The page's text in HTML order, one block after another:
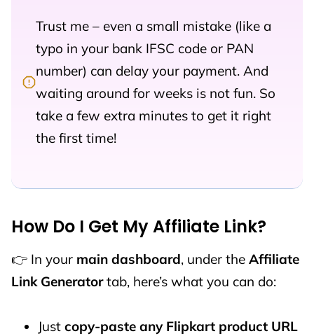
Trust me – even a small mistake (like a
typo in your bank IFSC code or PAN
number) can delay your payment. And
waiting around for weeks is not fun. So
take a few extra minutes to get it right
the first time!
How Do I Get My Affiliate Link?
👉 In your main dashboard, under the Affiliate
Link Generatortab, here’s what you can do:
Just copy-paste any Flipkart product URL